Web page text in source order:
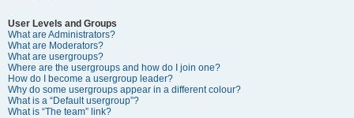
User Levels and Groups
What are Administrators?
What are Moderators?
What are usergroups?
Where are the usergroups and how do I join one?
How do I become a usergroup leader?
Why do some usergroups appear in a different colour?
What is a “Default usergroup”?
What is “The team” link?